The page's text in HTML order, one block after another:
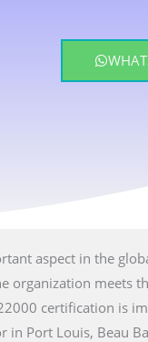
aspect in the
organization meets
certification is
Port Louis, Beau